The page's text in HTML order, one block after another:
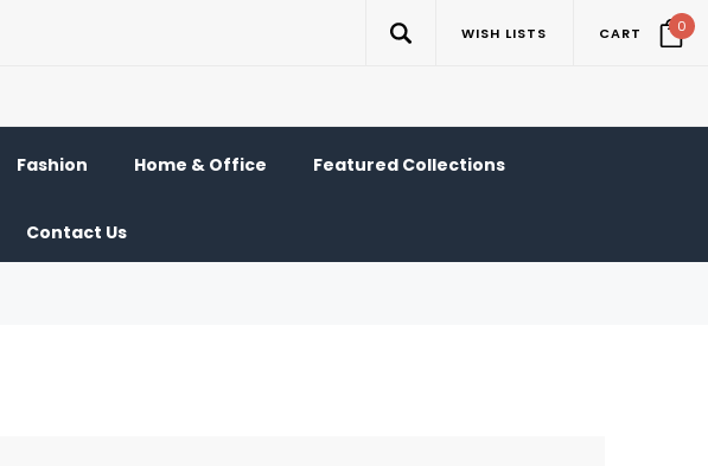
WISH LISTS CART 0
Fashion Home & Office Featured Collections
Contact Us